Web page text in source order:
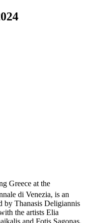
Greece at the
di Venezia, is an
by Thanasis Deligiannis
the artists Elia